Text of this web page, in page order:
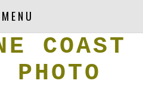
MENU
COAST